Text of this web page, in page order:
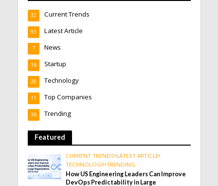
Current Trends
32
Latest Article
93
News
7
Startup
16
Technology
28
Top Companies
11
Trending
36
Featured
CURRENT TRENDS•LATEST ARTICLE•
TECHNOLOGY•TRENDING
How US Engineering Leaders Can Improve
DevOps Predictability in Large